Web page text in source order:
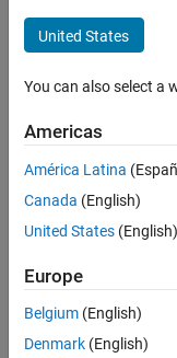
Aerospace
& Defence
Application
(EMEA)
Apply Now
Job:
36795-
United States
You can also select a
Americas
América Latina
Canada (English)
United States (English)
Europe
Belgium (English)
Denmark (English)